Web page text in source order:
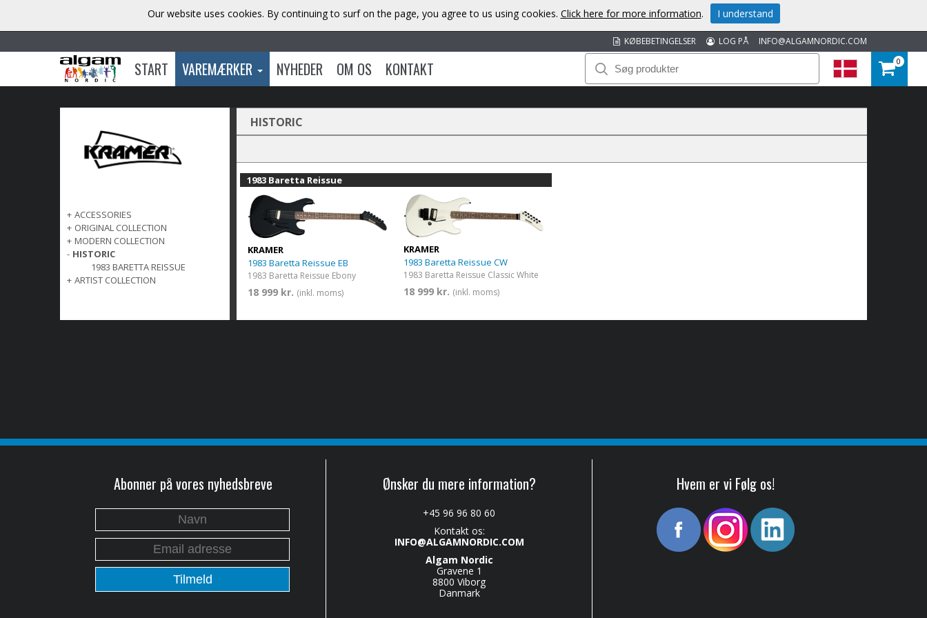
INFO@ALGAMNORDIC.COM
LOG PÅ
KØBEBETINGELSER
START VAREMÆRKER NYHEDER OM OS KONTAKT 0
+ ACCESSORIES
+ ORIGINAL COLLECTION
+ MODERN COLLECTION
- HISTORIC
1983 BARETTA REISSUE
+ ARTIST COLLECTION
HISTORIC
1983 Baretta Reissue
KRAMER
1983 Baretta Reissue EB
1983 Baretta Reissue Ebony
18 999 kr. (inkl. moms)
KRAMER
1983 Baretta Reissue CW
1983 Baretta Reissue Classic White
18 999 kr. (inkl. moms)
Abonner på vores nyhedsbreve Ønsker du mere information?
+45 96 96 80 60
Kontakt os:
INFO@ALGAMNORDIC.COM
Algam Nordic
Gravene 1
8800 Viborg
Danmark
Hvem er vi Følg os!
Our website uses cookies. By continuing to surf on the page, you agree to us using cookies. Click here for more information. I understand